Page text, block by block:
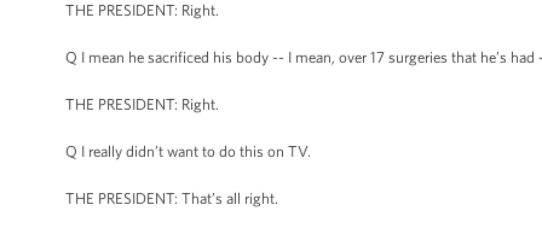
THE PRESIDENT: Right.
Q I mean he sacrificed his body -- I mean, over 17 surgeries that he’s had
THE PRESIDENT: Right.
Q I really didn’t want to do this on TV.
THE PRESIDENT: That’s all right.